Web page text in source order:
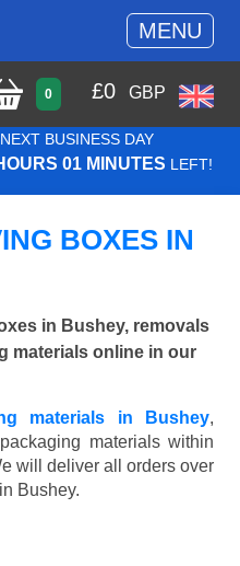
MENU
0 £0 GBP
BUSINESS DAY
01 MINUTES LEFT!
BOXES IN
in Bushey, removals
materials online in our
materials in Bushey,
materials within
will deliver all orders over
Bushey.